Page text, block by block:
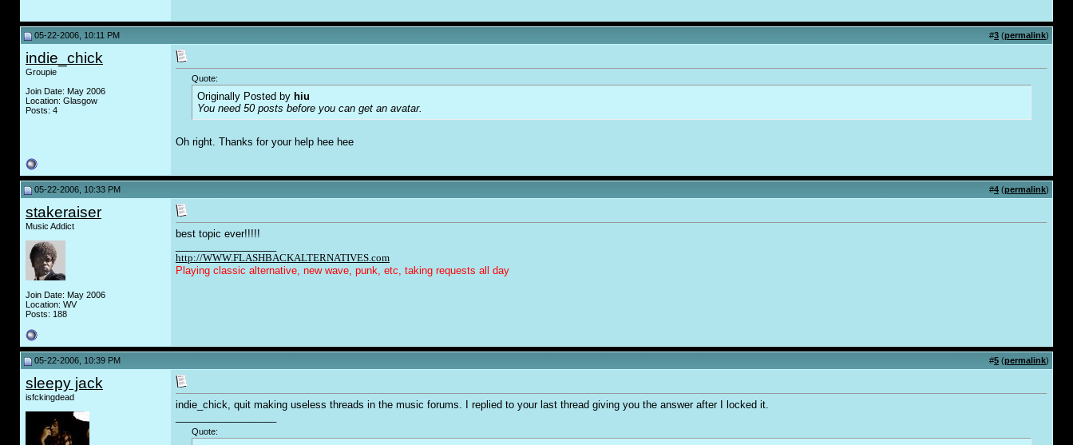
05-22-2006, 10:11 PM #3 (permalink)
indie_chick
Groupie
Join Date: May 2006
Location: Glasgow
Posts: 4
Quote:
Originally Posted by hiu
You need 50 posts before you can get an avatar.
Oh right. Thanks for your help hee hee
05-22-2006, 10:33 PM #4 (permalink)
stakeraiser
Music Addict
Join Date: May 2006
Location: WV
Posts: 188
best topic ever!!!!!
http://WWW.FLASHBACKALTERNATIVES.com
Playing classic alternative, new wave, punk, etc, taking requests all day
05-22-2006, 10:39 PM #5 (permalink)
sleepy jack
isfckingdead
indie_chick, quit making useless threads in the music forums. I replied to your last thread giving you the answer after I locked it.
Quote: